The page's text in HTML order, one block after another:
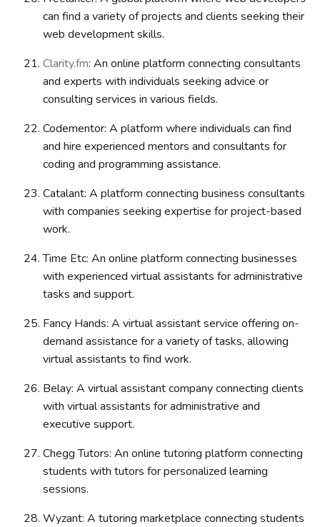
can find a variety of projects and clients seeking their
web development skills.
Clarity.fm: An online platform connecting consultants
and experts with individuals seeking advice or
consulting services in various fields.
Codementor: A platform where individuals can find
and hire experienced mentors and consultants for
coding and programming assistance.
Catalant: A platform connecting business consultants
with companies seeking expertise for project-based
work.
Time Etc: An online platform connecting businesses
with experienced virtual assistants for administrative
tasks and support.
Fancy Hands: A virtual assistant service offering on-
demand assistance for a variety of tasks, allowing
virtual assistants to find work.
Belay: A virtual assistant company connecting clients
with virtual assistants for administrative and
executive support.
Chegg Tutors: An online tutoring platform connecting
students with tutors for personalized learning
sessions.
Wyzant: A tutoring marketplace connecting students